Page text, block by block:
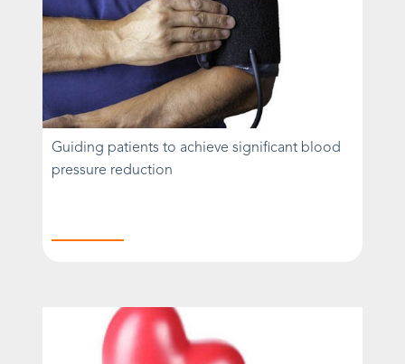
Guiding patients to achieve significant blood
pressure reduction